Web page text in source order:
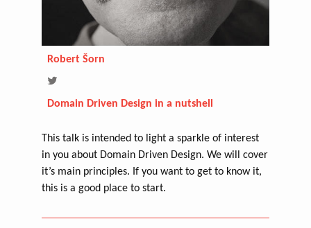
Robert Šorn
Domain Driven Design in a nutshell
This talk is intended to light a sparkle of interest
in you about Domain Driven Design. We will cover
it’s main principles. If you want to get to know it,
this is a good place to start.